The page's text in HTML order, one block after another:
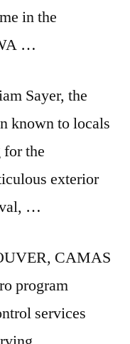
in the
…
Sayer, the
known to locals
the
exterior
…
CAMAS
program
services